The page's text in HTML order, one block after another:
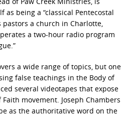
being a “classical Pentecostal
pastors a church in Charlotte,
a two-hour radio program
a wide range of topics, but one
false teachings in the Body of
several videotapes that expose
movement. Joseph Chambers
as the authoritative word on the